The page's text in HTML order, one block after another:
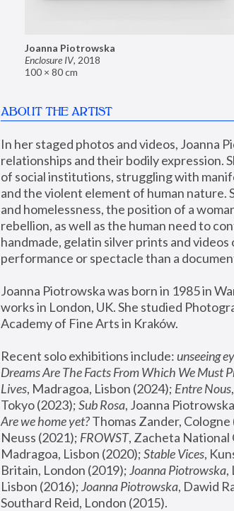
Joanna Piotrowska
Enclosure IV, 2018
100 × 80 cm
ABOUT THE ARTIST
In her staged photos and videos, Joanna
relationships and their bodily expression.
of social institutions, struggling with
and the violent element of human nature.
and homelessness, the position of a
rebellion, as well as the human need to
handmade, gelatin silver prints and
performance or spectacle than a
Joanna Piotrowska was born in 1985 in
works in London, UK. She studied
Academy of Fine Arts in Kraków.
Recent solo exhibitions include: unseeing
Dreams Are The Facts From Which We Must
Lives, Madragoa, Lisbon (2024); Entre Nous
Tokyo (2023); Sub Rosa
Are we home yet? Thomas Zander, Cologne
Neuss (2021); FROWST, Zacheta National
Madragoa, Lisbon (2020); Stable Vices,
Britain, London (2019); Joanna Piotrowska,
Lisbon (2016); Joanna Piotrowska, Dawid
Southard Reid, London (2015).